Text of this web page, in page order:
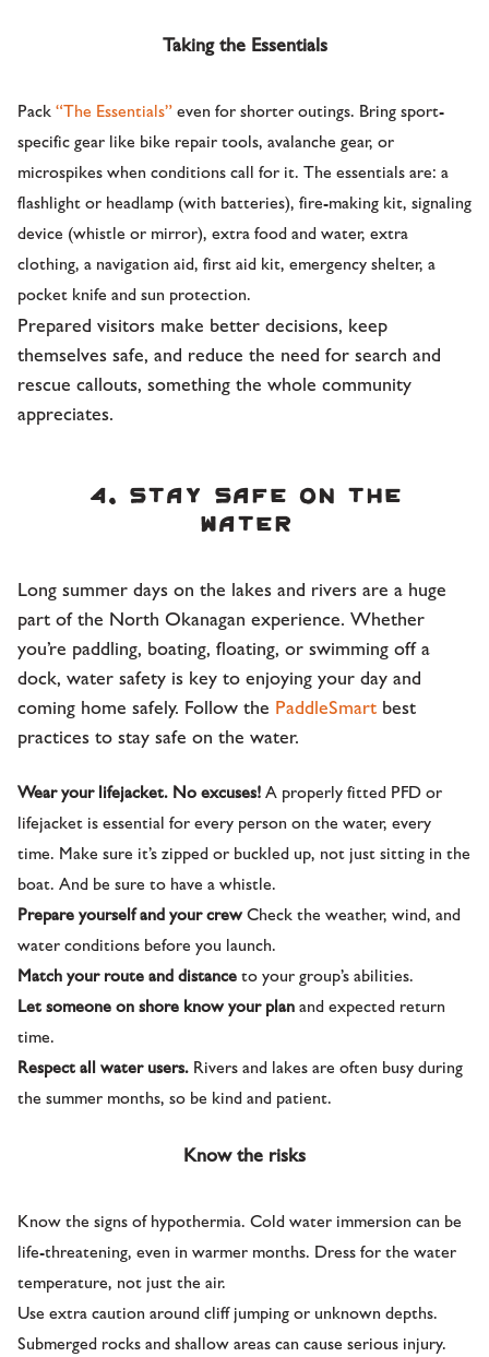
Taking the Essentials
Pack“The Essentials”even for shorter outings. Bring sport-
specific gear like bike repair tools, avalanche gear, or
microspikes when conditions call for it. The essentials are: a
flashlight or headlamp (with batteries), fire-making kit, signaling
device (whistle or mirror), extra food and water, extra
clothing, a navigation aid, first aid kit, emergency shelter, a
pocket knife and sun protection.
Prepared visitors make better decisions, keep
themselves safe, and reduce the need for search and
rescue callouts, something the whole community
appreciates.
4. Stay safe on the
water
Long summer days on the lakes and rivers are a huge
part of the North Okanagan experience. Whether
you’re paddling, boating, floating, or swimming off a
dock, water safety is key to enjoying your day and
coming home safely. Follow the PaddleSmart best
practices to stay safe on the water.
Wear your lifejacket. No excuses!A properly fitted PFD or
lifejacket is essential for every person on the water, every
time. Make sure it’s zipped or buckled up, not just sitting in the
boat. And be sure to have a whistle.
Prepare yourself and your crewCheck the weather, wind, and
water conditions before you launch.
Match your route and distanceto your group’s abilities.
Let someone on shore know your planand expected return
time.
Respect all water users. Rivers and lakes are often busy during
the summer months, so be kind and patient.
Know the risks
Know the signs of hypothermia. Cold water immersion can be
life-threatening, even in warmer months. Dress for the water
temperature, not just the air.
Use extra caution around cliff jumping or unknown depths.
Submerged rocks and shallow areas can cause serious injury.